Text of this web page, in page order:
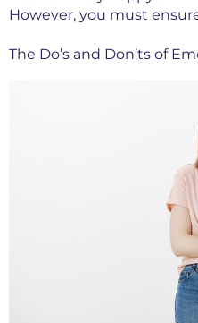
However, you must
The Do’s and Don’ts of